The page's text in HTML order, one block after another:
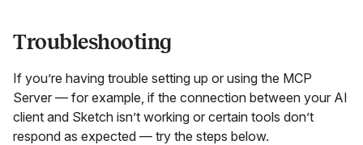
Troubleshooting
If you’re having trouble setting up or using the MCP
Server — for example, if the connection between your AI
client and Sketch isn’t working or certain tools don’t
respond as expected — try the steps below.